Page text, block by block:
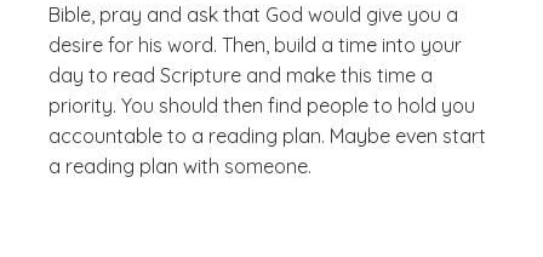
Bible, pray and ask that God would give you a
desire for his word. Then, build a time into your
day to read Scripture and make this time a
priority. You should then find people to hold you
accountable to a reading plan. Maybe even start
a reading plan with someone.